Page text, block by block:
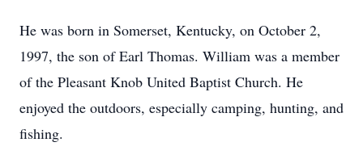
He was born in Somerset, Kentucky, on October 2,
1997, the son of Earl Thomas. William was a member
of the Pleasant Knob United Baptist Church. He
enjoyed the outdoors, especially camping, hunting, and
fishing.